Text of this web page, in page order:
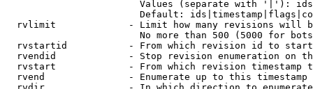
Values (separate with '|'):
Default:
rvlimit             - Limit how many revisions will
No more than 500 (5000 for
rvstartid           - From which revision id to
rvendid             - Stop revision enumeration on
rvstart             - From which revision timestamp
rvend               - Enumerate up to this timestamp